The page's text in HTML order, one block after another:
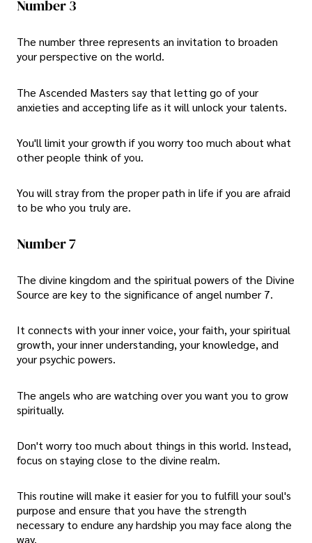
Number 3
The number three represents an invitation to broaden
your perspective on the world.
The Ascended Masters say that letting go of your
anxieties and accepting life as it will unlock your talents.
You'll limit your growth if you worry too much about what
other people think of you.
You will stray from the proper path in life if you are afraid
to be who you truly are.
Number 7
The divine kingdom and the spiritual powers of the Divine
Source are key to the significance of angel number 7.
It connects with your inner voice, your faith, your spiritual
growth, your inner understanding, your knowledge, and
your psychic powers.
The angels who are watching over you want you to grow
spiritually.
Don't worry too much about things in this world. Instead,
focus on staying close to the divine realm.
This routine will make it easier for you to fulfill your soul's
purpose and ensure that you have the strength
necessary to endure any hardship you may face along the
way.